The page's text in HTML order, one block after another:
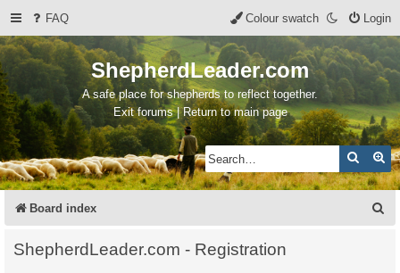
FAQ Login
Colour swatch
ShepherdLeader.com
A safe place for shepherds to reflect together.
Exit forums | Return to main page
Search
Board index
ShepherdLeader.com - Registration